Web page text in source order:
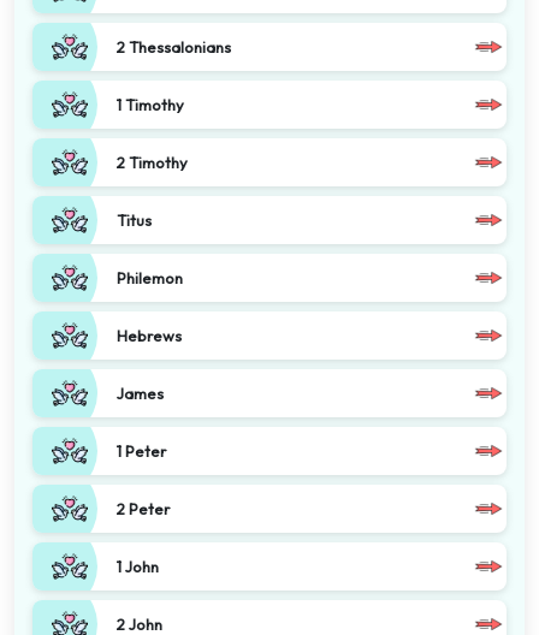
2 Thessalonians
1 Timothy
2 Timothy
Titus
Philemon
Hebrews
James
1 Peter
2 Peter
1 John
2 John